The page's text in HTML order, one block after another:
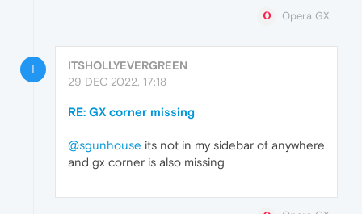
Opera GX
I
ITSHOLLYEVERGREEN
29 DEC 2022, 17:18
RE: GX corner missing
@sgunhouse its not in my sidebar of anywhere
and gx corner is also missing